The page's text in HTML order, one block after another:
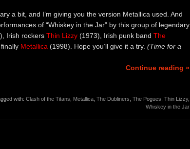
a bit, and I’m giving you the version Metallica used. And
of “Whiskey in the Jar” by this group of legendary
Irish rockers Thin Lizzy (1973), Irish punk band The
Metallica (1998). Hope you’ll give it a try. (Time for a
Continue reading »
with: Clash of the Titans Metallica The Dubliners The Pogues Thin Lizzy,
Whiskey in the Jar